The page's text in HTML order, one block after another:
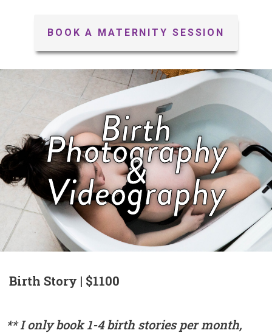
BOOK A MATERNITY SESSION
Birth
Photography
&
Videography
Birth Story | $1100
** I only book 1-4 birth stories per month,